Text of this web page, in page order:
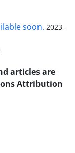
soon. 2023-
articles are
Attribution